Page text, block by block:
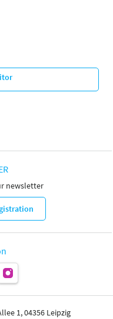
newsletter
1, 04356 Leipzig